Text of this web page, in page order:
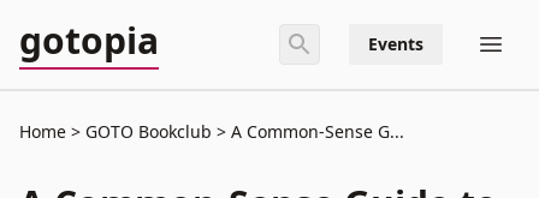
gotopia Events
Home GOTO Bookclub A Common-Sense G...